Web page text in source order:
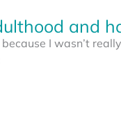
and
because I wasn’t really